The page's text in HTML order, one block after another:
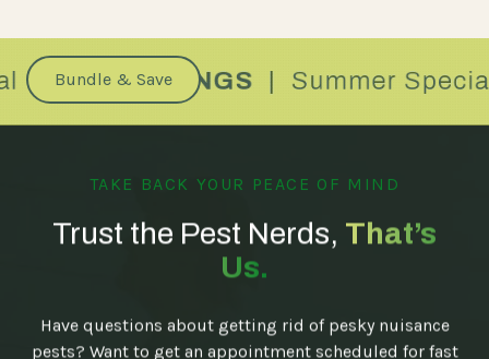
Bundle & Save
TAKE BACK YOUR PEACE OF MIND
Trust the Pest Nerds, That’s
Us.
Have questions about getting rid of pesky nuisance
pests? Want to get an appointment scheduled for fast